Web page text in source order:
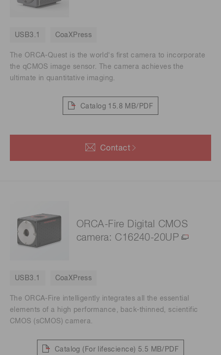
USB3.1 CoaXPress
The ORCA-Quest is the world's first camera to incorporate
the qCMOS image sensor. The camera achieves the
ultimate in quantitative imaging.
Catalog 15.8 MB/PDF
Contact
ORCA-Fire Digital CMOS
camera: C16240-20UP
USB3.1 CoaXPress
The ORCA-Fire intelligently integrates all the essential
elements of a high performance, back-thinned, scientific
CMOS (sCMOS) camera.
Catalog (For lifescience) 5.5 MB/PDF